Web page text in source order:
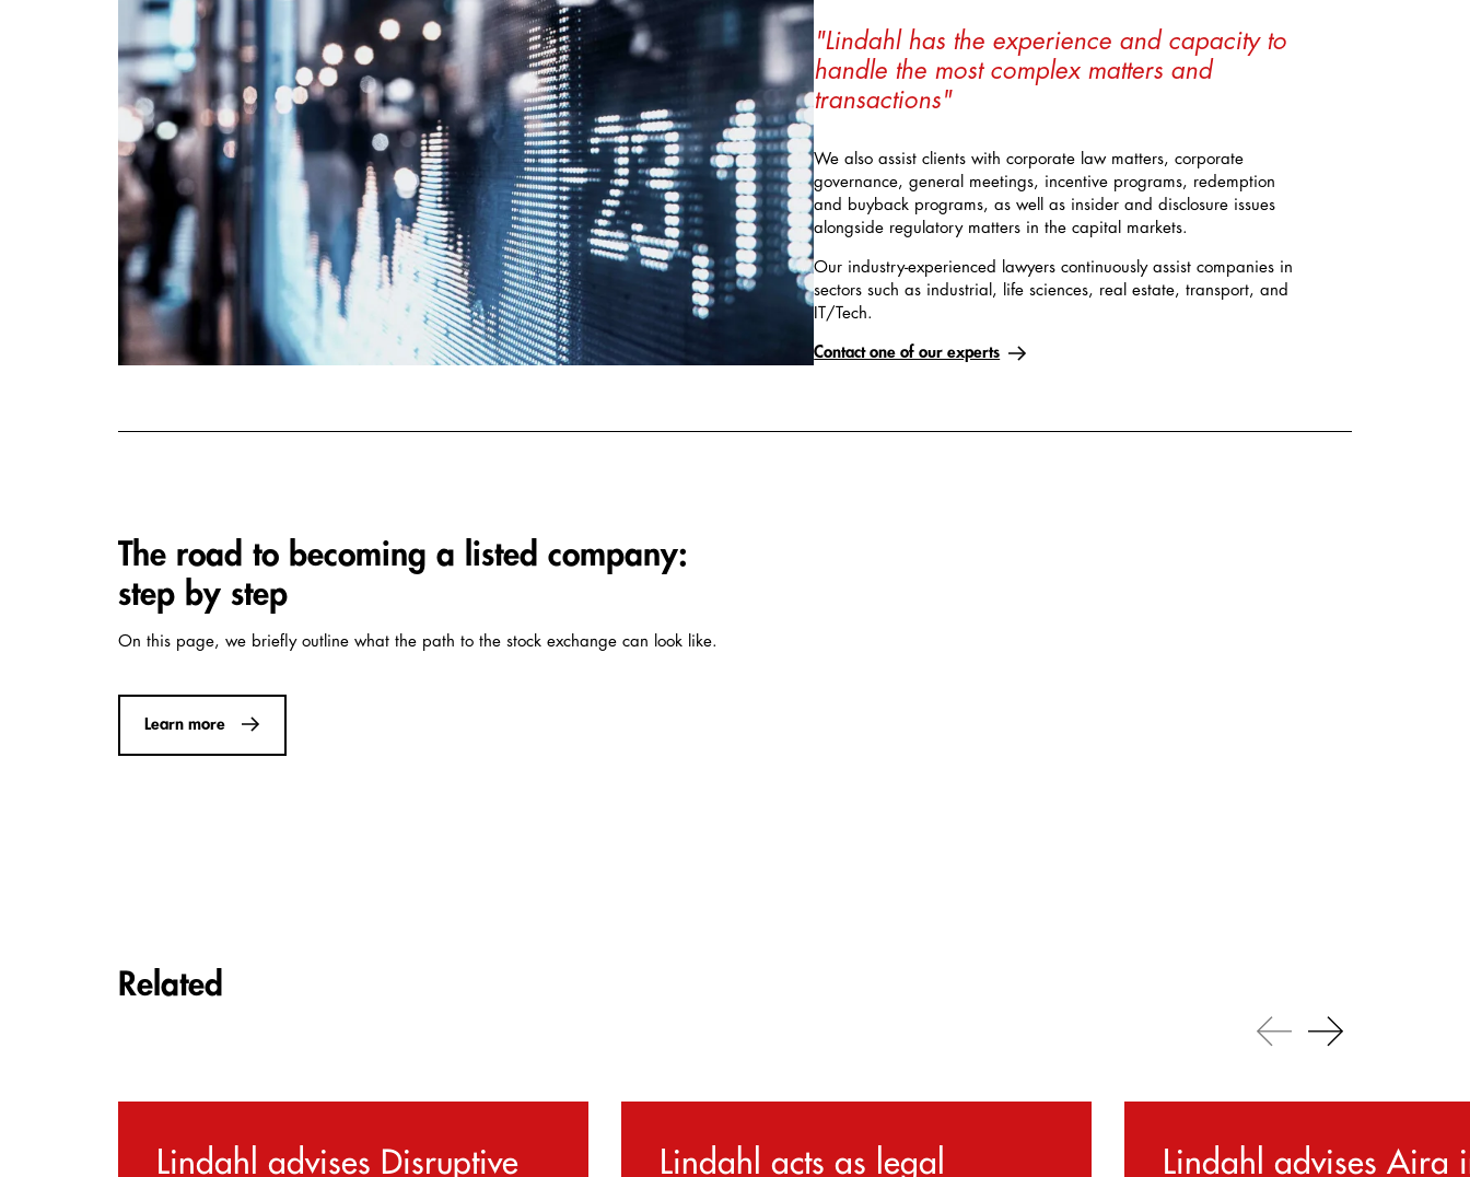
"Lindahl has the experience and capacity to
handle the most complex matters and
transactions"
We also assist clients with corporate law matters, corporate
governance, general meetings, incentive programs, redemption
and buyback programs, as well as insider and disclosure issues
alongside regulatory matters in the capital markets.
Our industry-experienced lawyers continuously assist companies in
sectors such as industrial, life sciences, real estate, transport, and
IT/Tech.
Contact one of our experts
The road to becoming a listed company:
step by step
On this page, we briefly outline what the path to the stock exchange can look like.
Learn more
Carousel items
Related
Lindahl advises Disruptive
Lindahl acts as legal
Lindahl advises Aira